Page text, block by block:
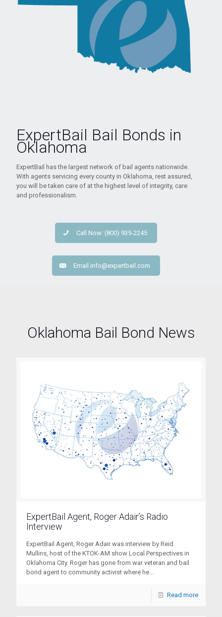
ExpertBail Bail Bonds in
Oklahoma
ExpertBail has the largest network of bail agents nationwide.
With agents servicing every county in Oklahoma, rest assured,
you will be taken care of at the highest level of integrity, care
and professionalism.
Call Now: (800) 935-2245
Email info@expertbail.com
Oklahoma Bail Bond News
ExpertBail Agent, Roger Adair’s Radio
Interview
ExpertBail Agent, Roger Adair was interview by Reid
Mullins, host of the KTOK-AM show Local Perspectives in
Oklahoma City. Roger has gone from war veteran and bail
bond agent to community activist where he...
Read more